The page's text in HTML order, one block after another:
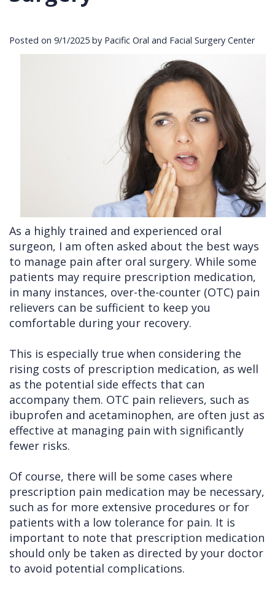
Lip
Removals
of
Posted on 9/1/2025 by Pacific Oral and Facial Surgery Center
As a highly trained and experienced oral
surgeon, I am often asked about the best ways
to manage pain after oral surgery. While some
patients may require prescription medication,
in many instances, over-the-counter (OTC) pain
relievers can be sufficient to keep you
comfortable during your recovery.
This is especially true when considering the
rising costs of prescription medication, as well
as the potential side effects that can
accompany them. OTC pain relievers, such as
ibuprofen and acetaminophen, are often just as
effective at managing pain with significantly
fewer risks.
Of course, there will be some cases where
prescription pain medication may be necessary,
such as for more extensive procedures or for
patients with a low tolerance for pain. It is
important to note that prescription medication
should only be taken as directed by your doctor
to avoid potential complications.